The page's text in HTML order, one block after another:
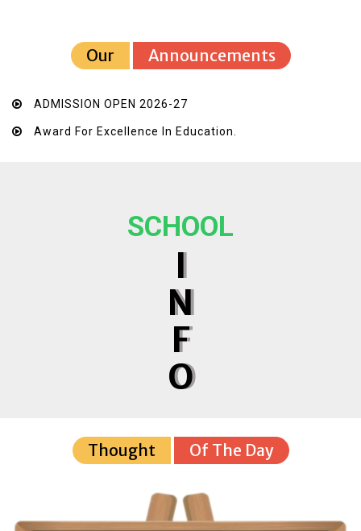
Our Announcements
ADMISSION OPEN 2026-27
Award For Excellence In Education.
SCHOOL
I
N
F
O
Thought Of The Day